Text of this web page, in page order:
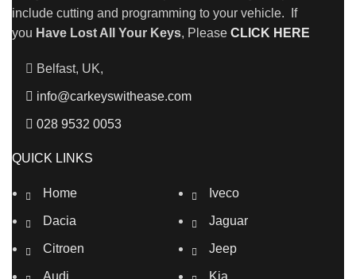
include cutting and programming to your vehicle. If
you Have Lost All Your Keys, Please CLICK HERE
Belfast, UK,
info@carkeyswithease.com
028 9532 0053
QUICK LINKS
Home
Dacia
Citroen
Iveco
Jaguar
Jeep